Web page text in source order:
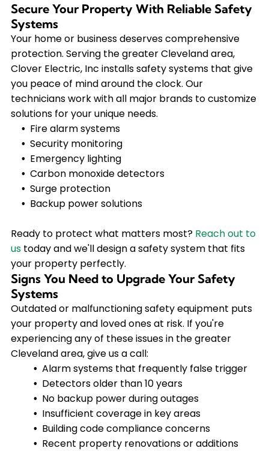
Secure Your Property With Reliable Safety
Systems
Your home or business deserves comprehensive
protection. Serving the greater Cleveland area,
Clover Electric, Inc installs safety systems that give
you peace of mind around the clock. Our
technicians work with all major brands to customize
solutions for your unique needs.
Fire alarm systems
Security monitoring
Emergency lighting
Carbon monoxide detectors
Surge protection
Backup power solutions
Ready to protect what matters most? Reach out to
ustoday and we'll design a safety system that fits
your property perfectly.
Signs You Need to Upgrade Your Safety
Systems
Outdated or malfunctioning safety equipment puts
your property and loved ones at risk. If you're
experiencing any of these issues in the greater
Cleveland area, give us a call:
Alarm systems that frequently false trigger
Detectors older than 10 years
No backup power during outages
Insufficient coverage in key areas
Building code compliance concerns
Recent property renovations or additions